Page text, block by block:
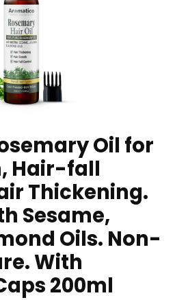
Oil for
Hair-fall
Thickening.
Sesame,
Oils. Non-
With
200ml